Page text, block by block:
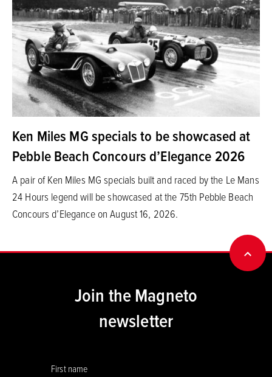
Ken Miles MG specials to be showcased at
Pebble Beach Concours d’Elegance 2026
A pair of Ken Miles MG specials built and raced by the Le Mans
24 Hours legend will be showcased at the 75th Pebble Beach
Concours d’Elegance on August 16, 2026.
Join the Magneto
newsletter